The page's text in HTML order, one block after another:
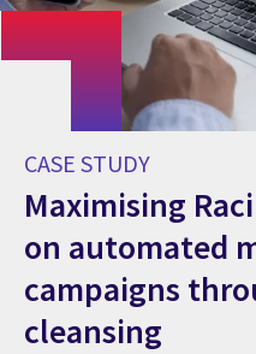
CASE STUDY
Maximising
on automated
campaigns
cleansing